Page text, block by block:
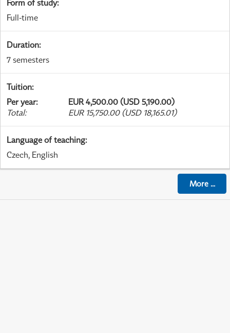
Form of study:
Full-time
Duration:
7 semesters
Tuition:
Per year:
EUR 4,500.00 (USD 5,190.00)
Total: EUR 15,750.00 (USD 18,165.01)
Language of teaching:
Czech, English
More...